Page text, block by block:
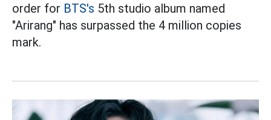
order for BTS's 5th studio album named
"Arirang" has surpassed the 4 million copies
mark.